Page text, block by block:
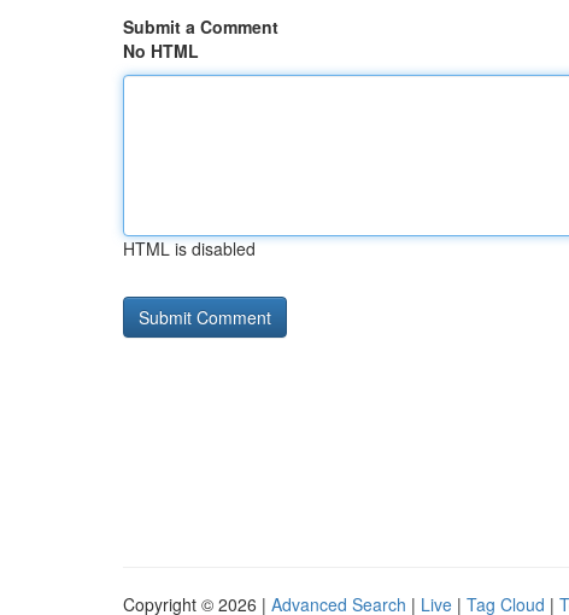
Submit a Comment
No HTML
HTML is disabled
Copyright © 2026 | Advanced Search | Live | Tag Cloud |